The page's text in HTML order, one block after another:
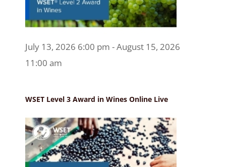
July 13, 2026 6:00 pm - August 15, 2026
11:00 am
WSET Level 3 Award in Wines Online Live